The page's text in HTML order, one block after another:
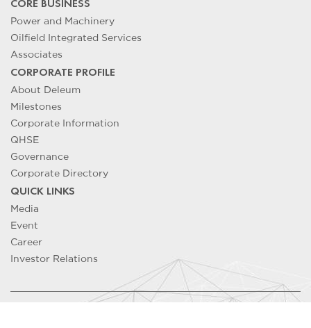
CORE BUSINESS
Power and Machinery
Oilfield Integrated Services
Associates
CORPORATE PROFILE
About Deleum
Milestones
Corporate Information
QHSE
Governance
Corporate Directory
QUICK LINKS
Media
Event
Career
Investor Relations